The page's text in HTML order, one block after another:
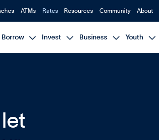
ATMs Rates Resources Community About
Borrow  Invest  Business  Youth 